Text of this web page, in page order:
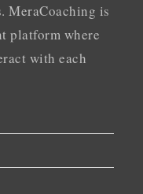
MeraCoaching is
platform where
with each